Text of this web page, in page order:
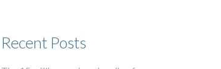
Recent Posts